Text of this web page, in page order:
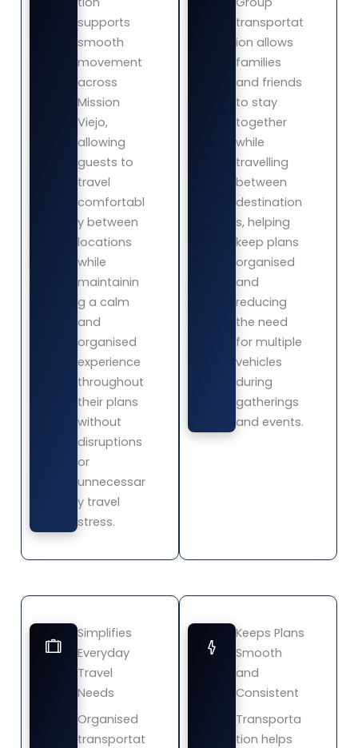
supports
smooth
movement
across
Mission
Viejo,
allowing
guests to
travel
comfortabl
y between
locations
while
maintainin
g a calm
and
organised
experience
throughout
their plans
without
disruptions
or
unnecessar
y travel
stress.
transportat
ion allows
families
and friends
to stay
together
while
travelling
between
destination
s, helping
keep plans
organised
and
reducing
the need
for multiple
vehicles
during
gatherings
and events.
Simplifies
Everyday
Travel
Needs
Organised
transportat
Keeps Plans
Smooth
and
Consistent
Transporta
tion helps